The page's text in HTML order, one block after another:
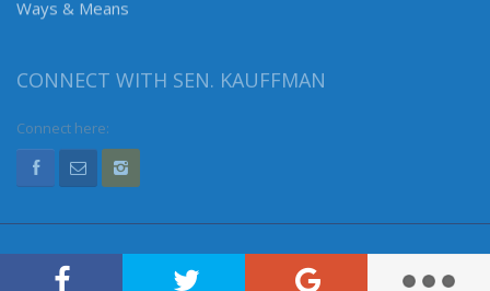
Ways & Means
CONNECT WITH SEN. KAUFFMAN
Connect here: